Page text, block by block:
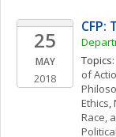
25
MAY
2018
CFP:
Topics:
of
Ethics,
Race,